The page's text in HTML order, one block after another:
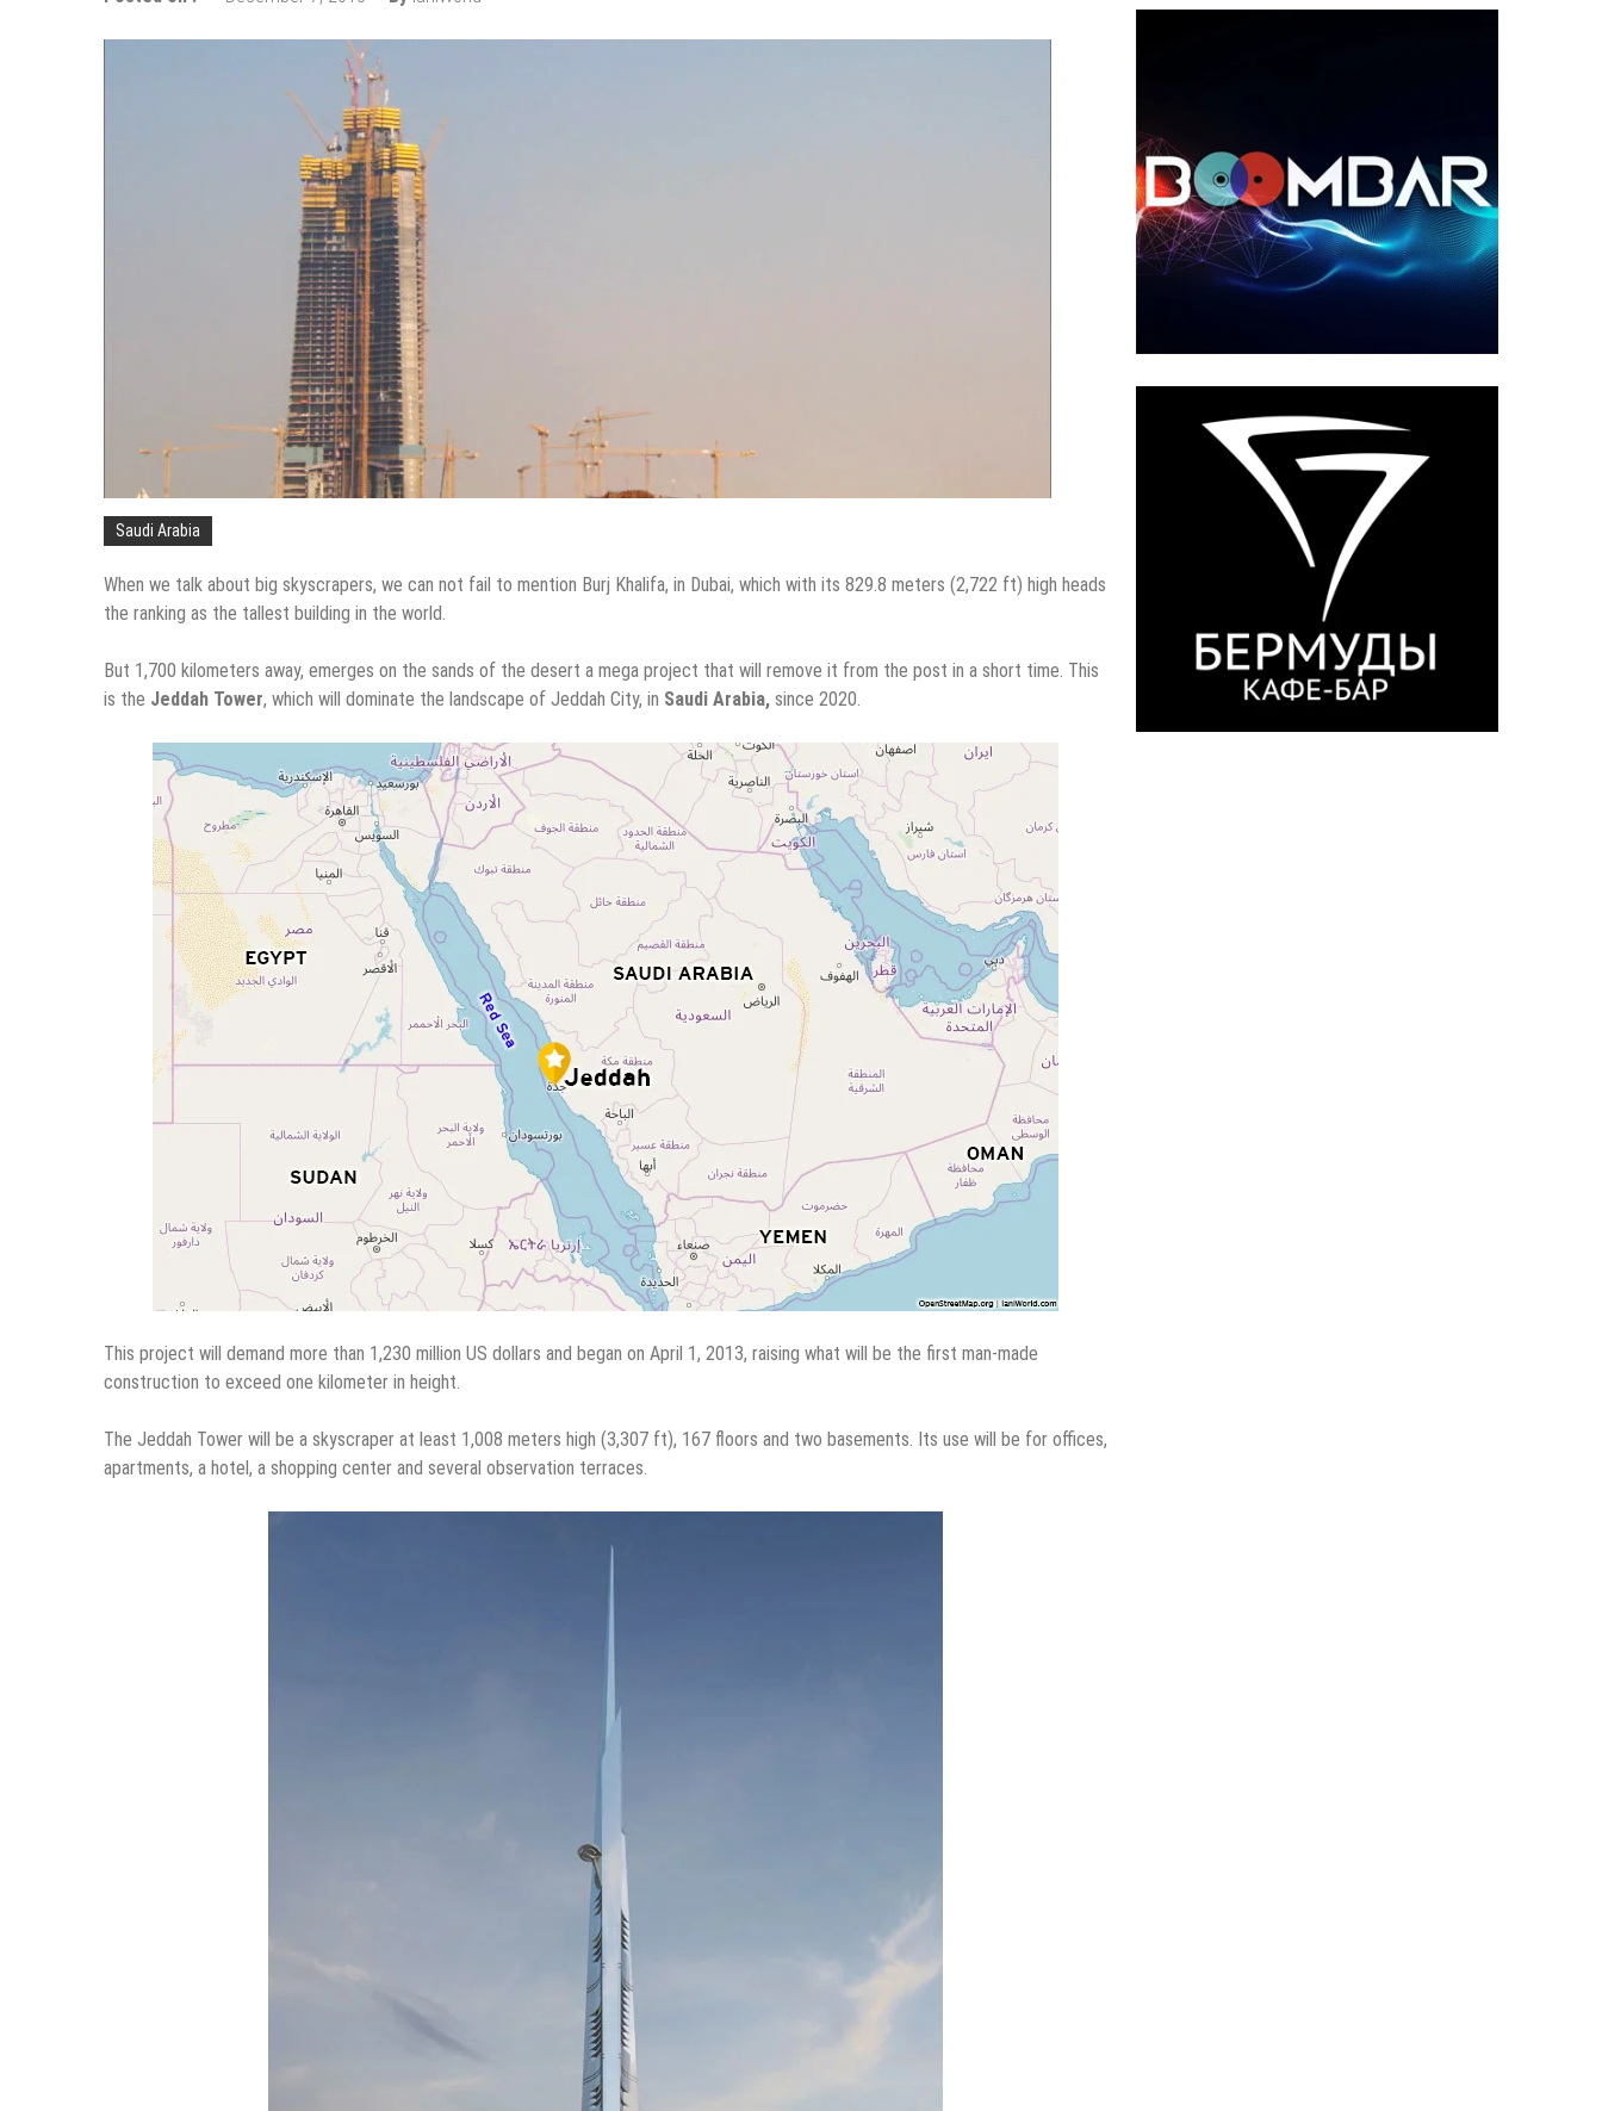
Tour de France 2019: lots of mountains, tribute to Eddy Merckx and the absence of Chris Froome
Bulgaria and Turkey compete for the new Volkswagen industrial plant
How many Russian cities can fit into the territory of Moscow when comparing their population?
Turkish Airlines moved to the new airport in Istanbul
Aeroflot moves its international flights to the new terminal C1 of Sheremetyevo
Saudi Arabia
When we talk about big skyscrapers, we can not fail to mention Burj Khalifa, in Dubai, which with its 829.8 meters (2,722 ft) high heads
the ranking as the tallest building in the world.
But 1,700 kilometers away, emerges on the sands of the desert a mega project that will remove it from the post in a short time. This
is the Jeddah Tower, which will dominate the landscape of Jeddah City, in Saudi Arabia, since 2020.
This project will demand more than 1,230 million US dollars and began on April 1, 2013, raising what will be the first man-made
construction to exceed one kilometer in height.
The Jeddah Tower will be a skyscraper at least 1,008 meters high (3,307 ft), 167 floors and two basements. Its use will be for offices,
apartments, a hotel, a shopping center and several observation terraces.